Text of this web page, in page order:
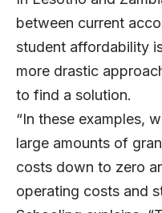
between current
student affordability
more drastic
to find a solution.
“In these examples,
large amounts of
costs down to zero
operating costs and